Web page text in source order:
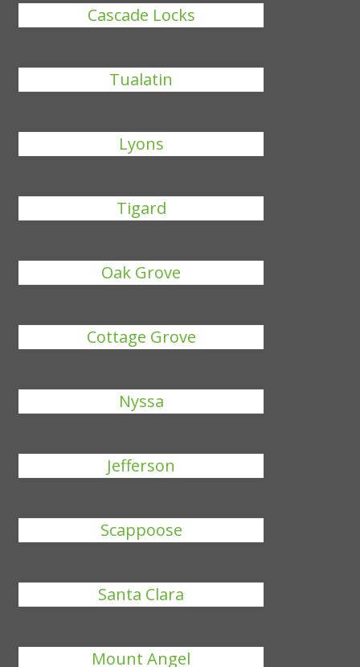
Cascade Locks
Tualatin
Lyons
Tigard
Oak Grove
Cottage Grove
Nyssa
Jefferson
Scappoose
Santa Clara
Mount Angel